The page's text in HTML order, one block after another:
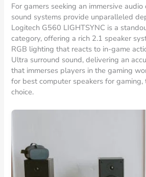
For gamers seeking an immersive
sound systems provide unparalleled
Logitech G560 LIGHTSYNC is a
category, offering a rich 2.1 speaker
RGB lighting that reacts to in-game
Ultra surround sound, delivering an
that immerses players in the gaming
for best computer speakers for gaming,
choice.